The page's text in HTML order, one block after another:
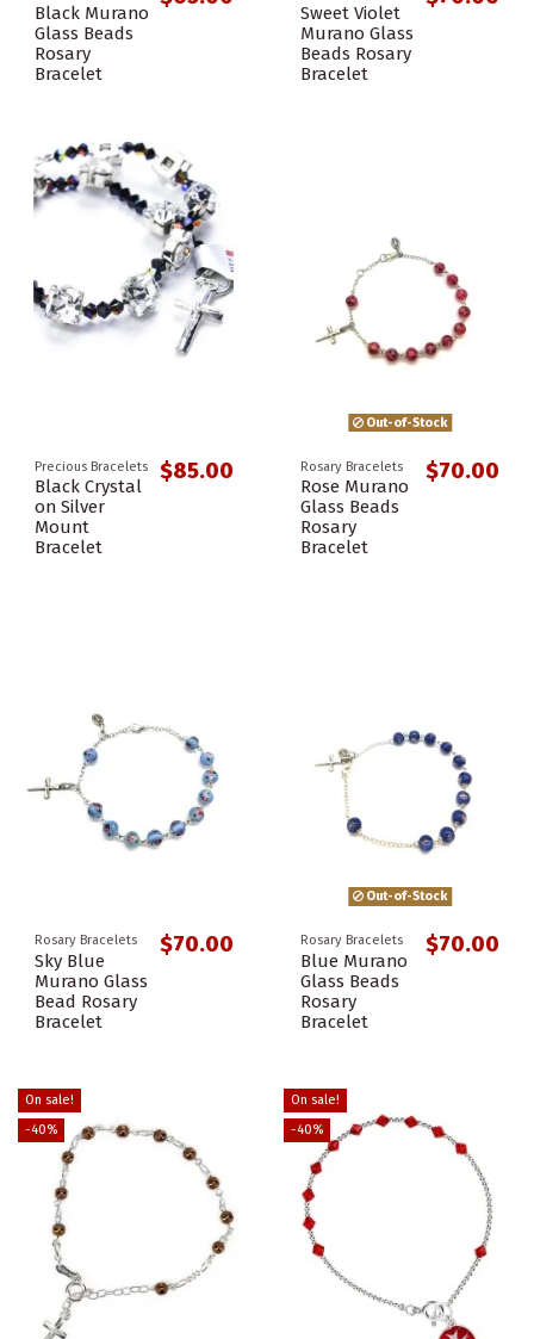
Black Murano
Glass Beads
Rosary
Bracelet
Sweet Violet
Murano Glass
Beads Rosary
Bracelet
Precious Bracelets
Black Crystal
on Silver
Mount
Bracelet
$85.00
Out-of-Stock
Rosary Bracelets
Rose Murano
Glass Beads
Rosary
Bracelet
$70.00
Rosary Bracelets
Sky Blue
Murano Glass
Bead Rosary
Bracelet
$70.00
Out-of-Stock
Rosary Bracelets
Blue Murano
Glass Beads
Rosary
Bracelet
$70.00
On sale!
-40%
On sale!
-40%